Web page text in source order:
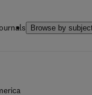
Browse by